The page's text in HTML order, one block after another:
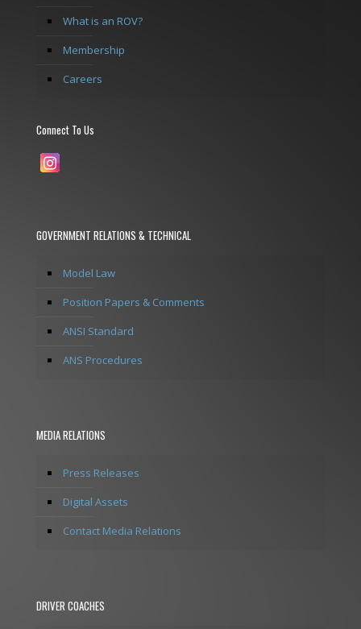
What is an ROV?
Membership
Careers
Connect To Us
GOVERNMENT RELATIONS & TECHNICAL
Model Law
Position Papers & Comments
ANSI Standard
ANS Procedures
MEDIA RELATIONS
Press Releases
Digital Assets
Contact Media Relations
DRIVER COACHES